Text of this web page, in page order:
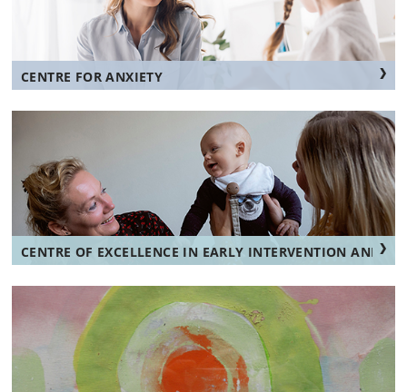
CENTRE FOR ANXIETY
CENTRE OF EXCELLENCE IN EARLY INTERVENTION AND